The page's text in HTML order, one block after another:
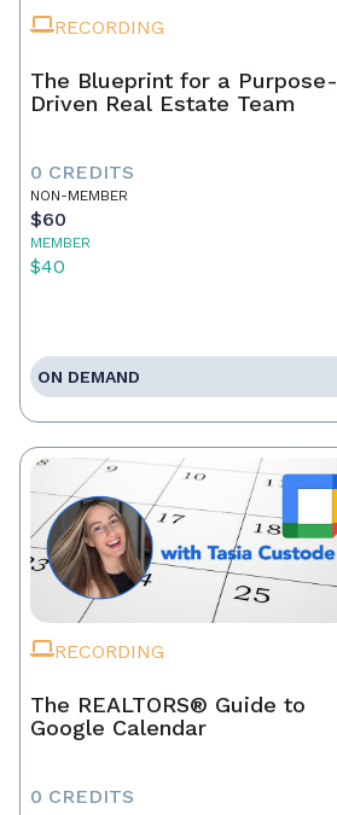
RECORDING
The Blueprint for a Purpose-
Driven Real Estate Team
0 CREDITS
NON-MEMBER
$60
MEMBER
$40
ON DEMAND
RECORDING
The REALTORS® Guide to
Google Calendar
0 CREDITS